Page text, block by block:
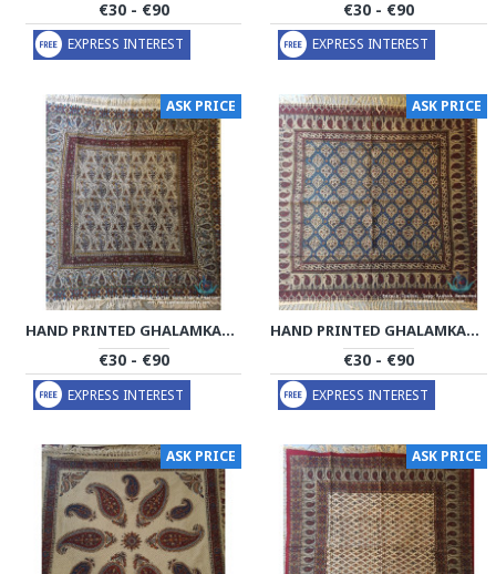
€30 - €90
EXPRESS INTEREST
€30 - €90
EXPRESS INTEREST
ASK PRICE
HAND PRINTED GHALAMKAR TABLECLOTH - PGH1016
€30 - €90
EXPRESS INTEREST
ASK PRICE
HAND PRINTED GHALAMKAR TABLECLOTH - PGH1015
€30 - €90
EXPRESS INTEREST
ASK PRICE ASK PRICE